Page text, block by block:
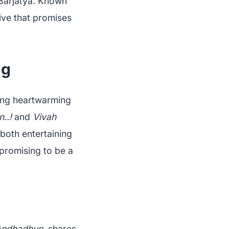
that promises
heartwarming
and Vivah
entertaining
to be a